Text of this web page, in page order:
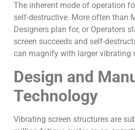
The inherent mode of operation
self-destructive. More often than
Designers plan for, or Operators
screen succeeds and self-
can magnify with larger vibrating
Design and
Technology
Vibrating screen structures are